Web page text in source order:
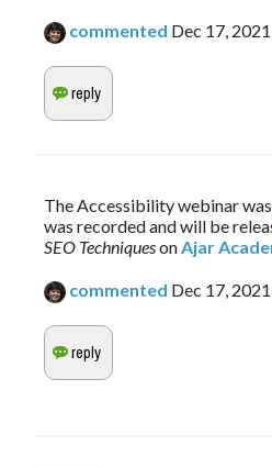
commented Dec 17, 2021
The Accessibility webinar
was recorded and will be
SEO Techniques on Ajar
commented Dec 17, 2021